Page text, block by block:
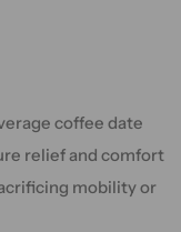
coffee date
relief and comfort
mobility or